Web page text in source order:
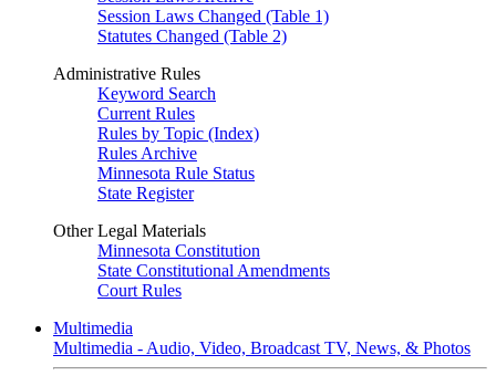
Session Laws Changed (Table 1)
Statutes Changed (Table 2)
Administrative Rules
Keyword Search
Current Rules
Rules by Topic (Index)
Rules Archive
Minnesota Rule Status
State Register
Other Legal Materials
Minnesota Constitution
State Constitutional Amendments
Court Rules
Multimedia
Multimedia - Audio, Video, Broadcast TV, News, & Photos